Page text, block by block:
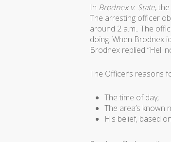
In Brodnex v. State,
The arresting officer
around 2 a.m.. The
doing. When Brodnex
Brodnex replied “Hell
The Officer’s reasons
The time of day;
The area’s known
His belief, based